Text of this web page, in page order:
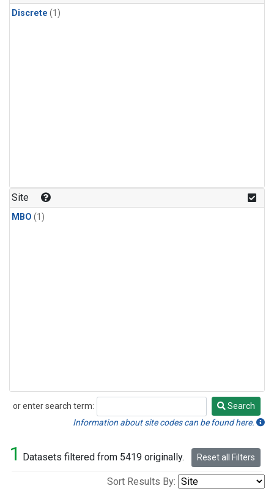
Discrete (1)
Site
MBO (1)
or enter search term:
Search
Search
Information about site codes can be found here.
1 Datasets filtered from 5419 originally. Reset all Filters
Sort Results By: